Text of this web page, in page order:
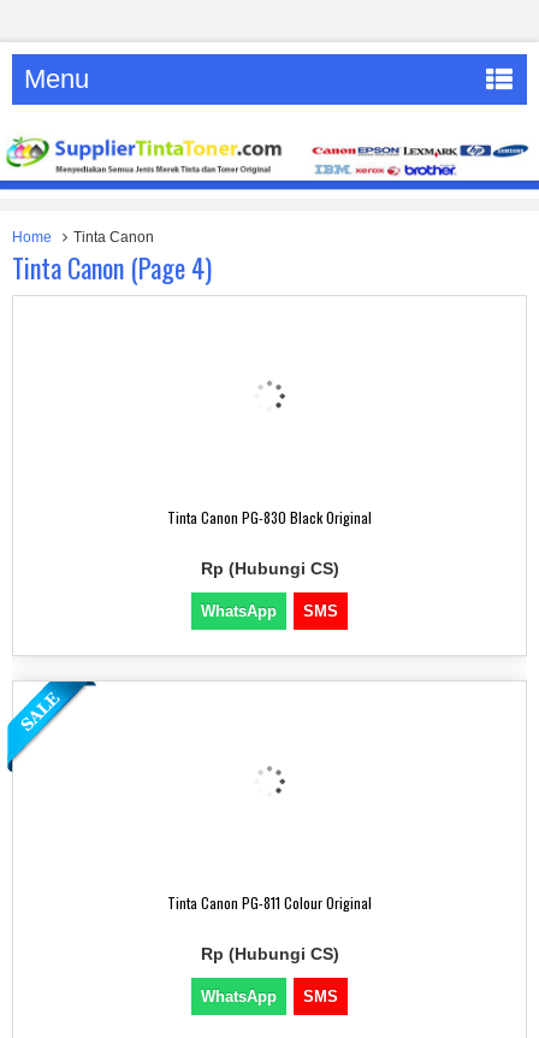
Menu
Home Tinta Canon
Tinta Canon (page 4)
Tinta Canon PG-830 Black Original
Rp (Hubungi CS)
WhatsApp SMS
Tinta Canon PG-811 Colour Original
Rp (Hubungi CS)
WhatsApp SMS